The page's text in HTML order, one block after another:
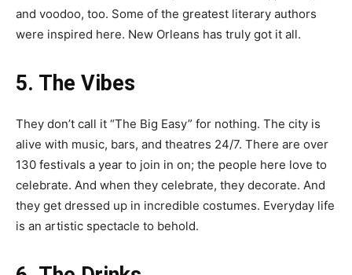
and voodoo, too. Some of the greatest literary authors
were inspired here. New Orleans has truly got it all.
5. The Vibes
They don’t call it “The Big Easy” for nothing. The city is
alive with music, bars, and theatres 24/7. There are over
130 festivals a year to join in on; the people here love to
celebrate. And when they celebrate, they decorate. And
they get dressed up in incredible costumes. Everyday life
is an artistic spectacle to behold.